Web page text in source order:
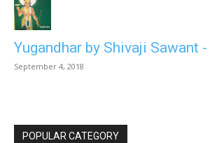
Yugandhar by Shivaji Sawant
September 4, 2018
POPULAR CATEGORY